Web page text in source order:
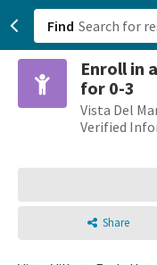
Find
Enroll in
for 0-3
Vista Del
Verified
Share